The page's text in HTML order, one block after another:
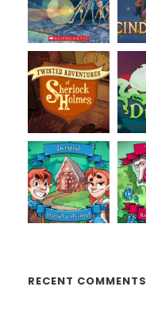
RECENT COMMENTS